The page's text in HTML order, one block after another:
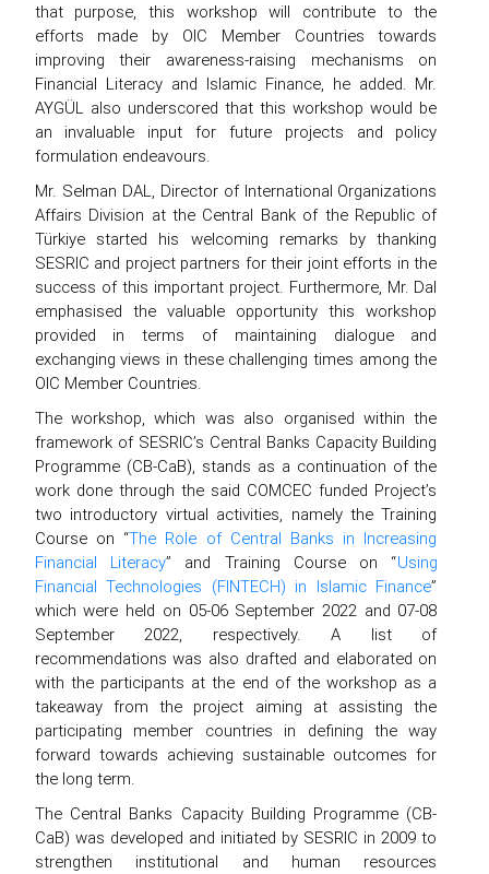
that purpose, this workshop will contribute to the
efforts made by OIC Member Countries towards
improving their awareness-raising mechanisms on
Financial Literacy and Islamic Finance, he added. Mr.
AYGÜL also underscored that this workshop would be
an invaluable input for future projects and policy
formulation endeavours.
Mr. Selman DAL, Director of International Organizations
Affairs Division at the Central Bank of the Republic of
Türkiye started his welcoming remarks by thanking
SESRIC and project partners for their joint efforts in the
success of this important project. Furthermore, Mr. Dal
emphasised the valuable opportunity this workshop
provided in terms of maintaining dialogue and
exchanging views in these challenging times among the
OIC Member Countries.
The workshop, which was also organised within the
framework of SESRIC’s Central Banks Capacity Building
Programme (CB-CaB), stands as a continuation of the
work done through the said COMCEC funded Project’s
two introductory virtual activities, namely the Training
Course on “The Role of Central Banks in Increasing
Financial Literacy” and Training Course on “Using
Financial Technologies (FINTECH) in Islamic Finance”
which were held on 05-06 September 2022 and 07-08
September 2022, respectively. A list of
recommendations was also drafted and elaborated on
with the participants at the end of the workshop as a
takeaway from the project aiming at assisting the
participating member countries in defining the way
forward towards achieving sustainable outcomes for
the long term.
The Central Banks Capacity Building Programme (CB-
CaB) was developed and initiated by SESRIC in 2009 to
strengthen institutional and human resources